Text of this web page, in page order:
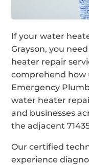
If your water
Grayson, you
heater repair
comprehend how
Emergency
water heater
and businesses
the adjacent
Our certified
experience